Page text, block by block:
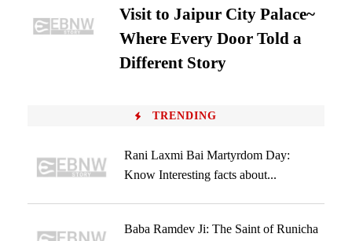
Visit to Jaipur City Palace~
Where Every Door Told a
Different Story
TRENDING
Rani Laxmi Bai Martyrdom Day:
Know Interesting facts about...
Baba Ramdev Ji: The Saint of Runicha